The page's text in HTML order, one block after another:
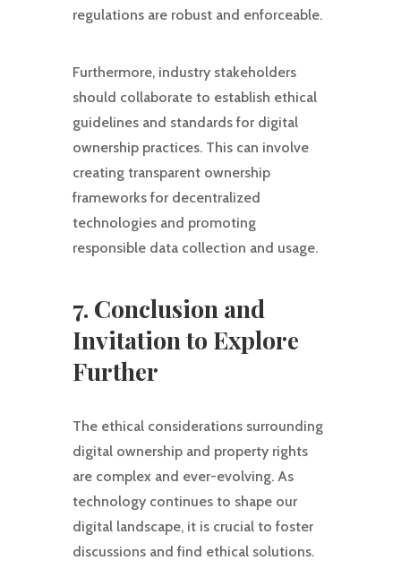
regulations are robust and enforceable.
Furthermore, industry stakeholders
should collaborate to establish ethical
guidelines and standards for digital
ownership practices. This can involve
creating transparent ownership
frameworks for decentralized
technologies and promoting
responsible data collection and usage.
7. Conclusion and
Invitation to Explore
Further
The ethical considerations surrounding
digital ownership and property rights
are complex and ever-evolving. As
technology continues to shape our
digital landscape, it is crucial to foster
discussions and find ethical solutions.